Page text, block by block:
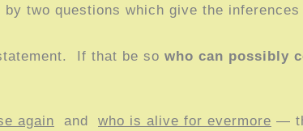
two questions which give the
If that be so who can possibly
again and who is alive for evermore —